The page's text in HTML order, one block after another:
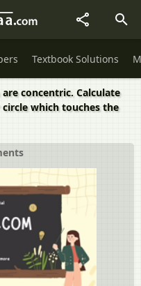
Textbook Solutions
concentric. Calculate
which touches the